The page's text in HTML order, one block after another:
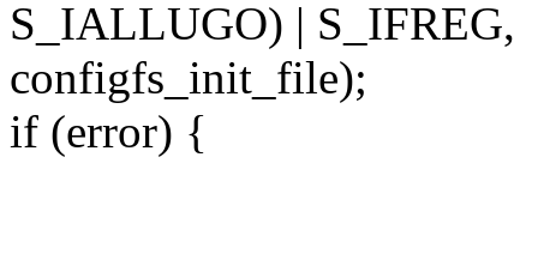
S_IALLUGO) | S_IFREG,
configfs_init_file);
if (error) {